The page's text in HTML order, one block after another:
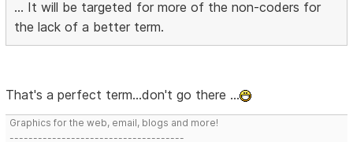
... It will be targeted for more of the non-coders for
the lack of a better term.
That's a perfect term...don't go there ...
Graphics for the web, email, blogs and more!
-------------------------------------